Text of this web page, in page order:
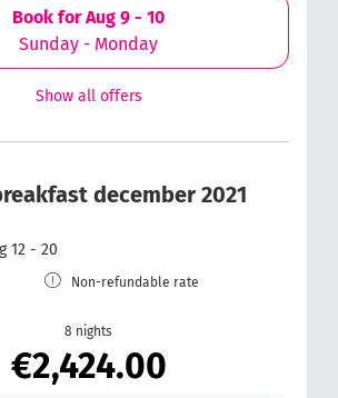
Book forAug 9 - 10
Sunday - Monday
Show all offers
december 2021
12 - 20
Non-refundable rate
8 nights
€2,424.00